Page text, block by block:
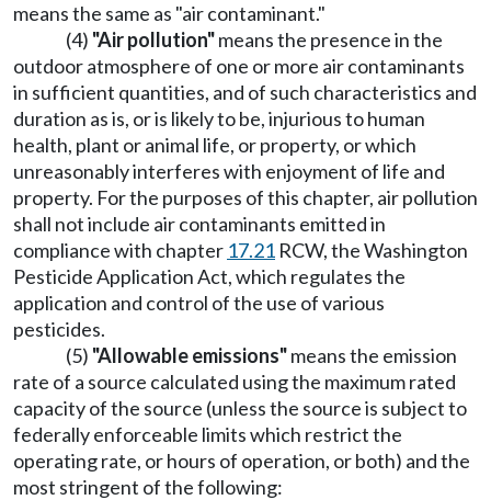
means the same as "air contaminant."
(4) "Air pollution"means the presence in the
outdoor atmosphere of one or more air contaminants
in sufficient quantities, and of such characteristics and
duration as is, or is likely to be, injurious to human
health, plant or animal life, or property, or which
unreasonably interferes with enjoyment of life and
property. For the purposes of this chapter, air pollution
shall not include air contaminants emitted in
compliance with chapter 17.21 RCW, the Washington
Pesticide Application Act, which regulates the
application and control of the use of various
pesticides.
(5) "Allowable emissions"means the emission
rate of a source calculated using the maximum rated
capacity of the source (unless the source is subject to
federally enforceable limits which restrict the
operating rate, or hours of operation, or both) and the
most stringent of the following: